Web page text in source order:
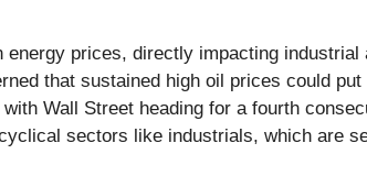
prices, directly impacting
that sustained high oil prices could
Wall Street heading for a fourth
sectors like industrials, which are